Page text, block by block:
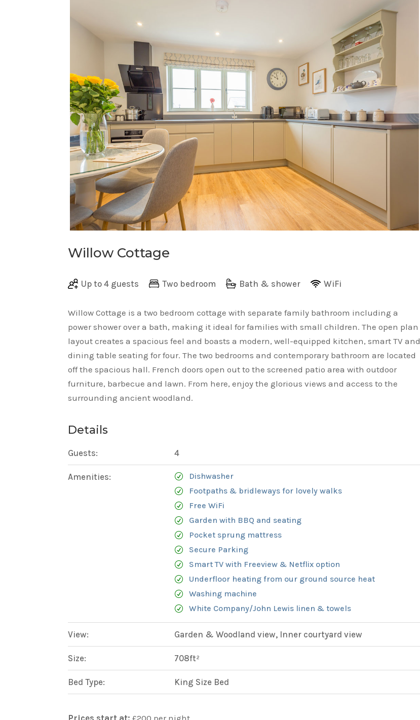
Willow Cottage
Up to 4 guests Two bedroom Bath & shower WiFi
Willow Cottage is a two bedroom cottage with separate family bathroom including a
power shower over a bath, making it ideal for families with small children. The open plan
layout creates a spacious feel and boasts a modern, well-equipped kitchen, smart TV and
dining table seating for four. The two bedrooms and contemporary bathroom are located
off the spacious hall. French doors open out to the screened patio area with outdoor
furniture, barbecue and lawn. From here, enjoy the glorious views and access to the
surrounding ancient woodland.
Details
Guests: 4
Amenities:
Dishwasher
Footpaths & bridleways for lovely walks
Free WiFi
Garden with BBQ and seating
Pocket sprung mattress
Secure Parking
Smart TV with Freeview & Netflix option
Underfloor heating from our ground source heat
Washing machine
White Company/John Lewis linen & towels
View: Garden & Woodland view, Inner courtyard view
Size: 708ft²
Bed Type: King Size Bed
Prices start at: £200 per night